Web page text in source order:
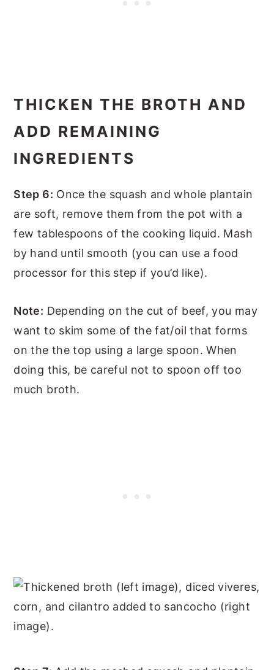
THICKEN THE BROTH AND
ADD REMAINING
INGREDIENTS
Step 6: Once the squash and whole plantain
are soft, remove them from the pot with a
few tablespoons of the cooking liquid. Mash
by hand until smooth (you can use a food
processor for this step if you’d like).
Note: Depending on the cut of beef, you may
want to skim some of the fat/oil that forms
on the the top using a large spoon. When
doing this, be careful not to spoon off too
much broth.